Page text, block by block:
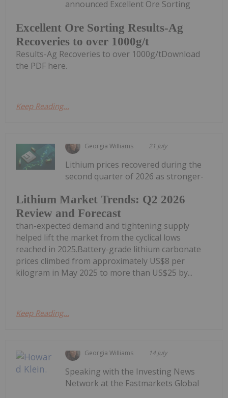
Excellent Ore Sorting Results-Ag
Recoveries to over 1000g/t
announced Excellent Ore Sorting
Results-Ag Recoveries to over 1000g/tDownload
the PDF here.
Keep Reading...
Georgia Williams 21 July
Lithium Market Trends: Q2 2026
Review and Forecast
Lithium prices recovered during the
second quarter of 2026 as stronger-
than-expected demand and tightening supply
helped lift the market from the cyclical lows
reached in 2025.Battery-grade lithium carbonate
prices climbed from approximately US$8 per
kilogram in May 2025 to more than US$25 by...
Keep Reading...
Georgia Williams 14 July
Speaking with the Investing News
Network at the Fastmarkets Global